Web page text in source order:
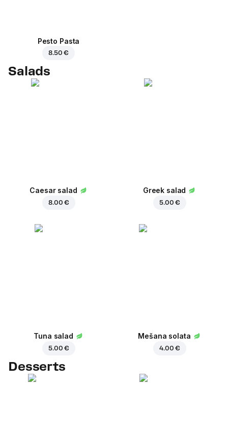
Pesto Pasta
8.50 €
Salads
Caesar salad
8.00 €
Greek salad
5.00 €
Tuna salad
5.00 €
Mešana solata
4.00 €
Desserts